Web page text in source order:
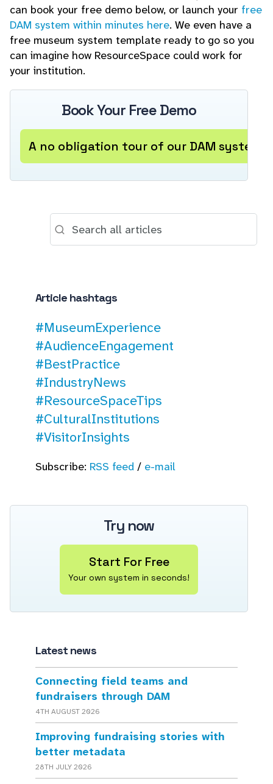
can book your free demo below, or launch your free
DAM system within minutes here. We even have a
free museum system template ready to go so you
can imagine how ResourceSpace could work for
your institution.
Book Your Free Demo
A no obligation tour of our DAM system
Article hashtags
#MuseumExperience
#AudienceEngagement
#BestPractice
#IndustryNews
#ResourceSpaceTips
#CulturalInstitutions
#VisitorInsights
Subscribe: RSS feed/ e-mail
Try now
Start For Free
Your own system in seconds!
Latest news
Connecting field teams and
fundraisers through DAM
4TH AUGUST 2026
Improving fundraising stories with
better metadata
28TH JULY 2026